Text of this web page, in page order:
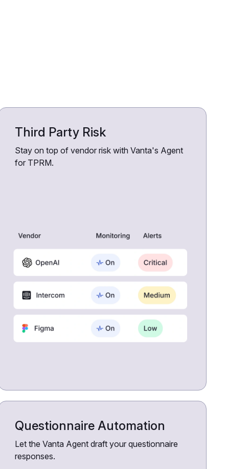
Third Party Risk
Stay on top of vendor risk with Vanta's Agent
for TPRM.
Questionnaire Automation
Let the Vanta Agent draft your questionnaire
responses.